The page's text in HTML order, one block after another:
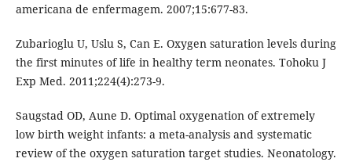
americana de enfermagem. 2007;15:677-83.
Zubarioglu U, Uslu S, Can E. Oxygen saturation levels during
the first minutes of life in healthy term neonates. Tohoku J
Exp Med. 2011;224(4):273-9.
Saugstad OD, Aune D. Optimal oxygenation of extremely
low birth weight infants: a meta-analysis and systematic
review of the oxygen saturation target studies. Neonatology.